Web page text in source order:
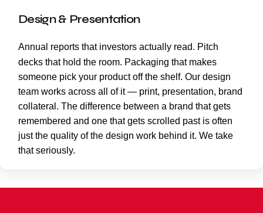
Design & Presentation
Annual reports that investors actually read. Pitch
decks that hold the room. Packaging that makes
someone pick your product off the shelf. Our design
team works across all of it — print, presentation, brand
collateral. The difference between a brand that gets
remembered and one that gets scrolled past is often
just the quality of the design work behind it. We take
that seriously.